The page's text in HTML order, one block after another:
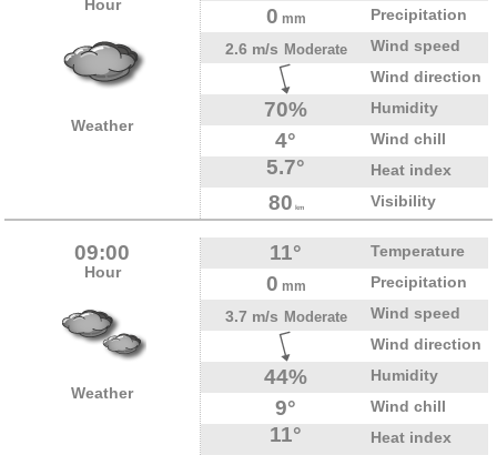
Hour
Weather
0 mm
Precipitation
2.6 m/s Moderate
Wind speed
Wind direction
70% Humidity
4° Wind chill
5.7° Heat index
80 km Visibility
09:00
Hour
Weather
11° Temperature
0 mm
Precipitation
3.7 m/s Moderate
Wind speed
Wind direction
44% Humidity
9° Wind chill
11° Heat index